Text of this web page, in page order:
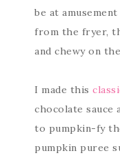
be at
from the fryer,
and chewy on
I made this
chocolate sauce
to pumpkin-fy
pumpkin puree